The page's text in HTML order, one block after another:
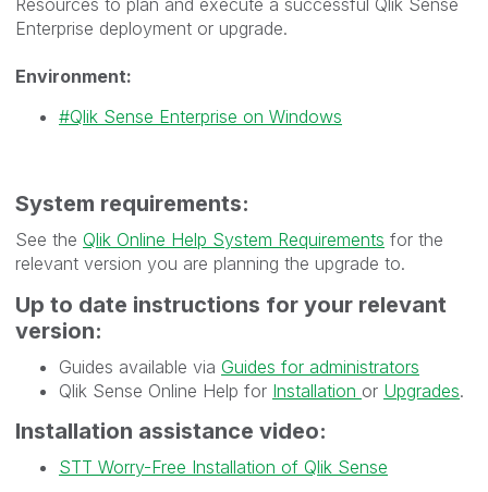
Enterprise deployment or upgrade.
Environment:
Qlik Sense Enterprise on Windows
System requirements:
See the Qlik Online Help System Requirements for the
relevant version you are planning the upgrade to.
Up to date instructions for your relevant
version:
Guides available via Guides for administrators
Qlik Sense Online Help for Installation or Upgrades.
Installation assistance video:
STT Worry-Free Installation of Qlik Sense